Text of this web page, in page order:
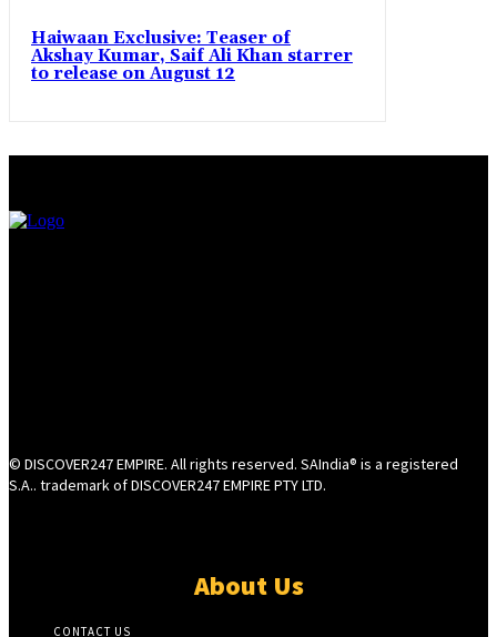
Haiwaan Exclusive: Teaser of
Akshay Kumar, Saif Ali Khan starrer
to release on August 12
© DISCOVER247 EMPIRE. All rights reserved. SAIndia® is a registered
S.A.. trademark of DISCOVER247 EMPIRE PTY LTD.
About Us
CONTACT US